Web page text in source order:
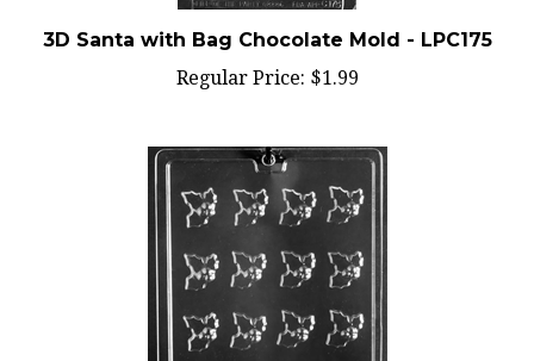
3D Santa with Bag Chocolate Mold - LPC175
Regular Price:$1.99